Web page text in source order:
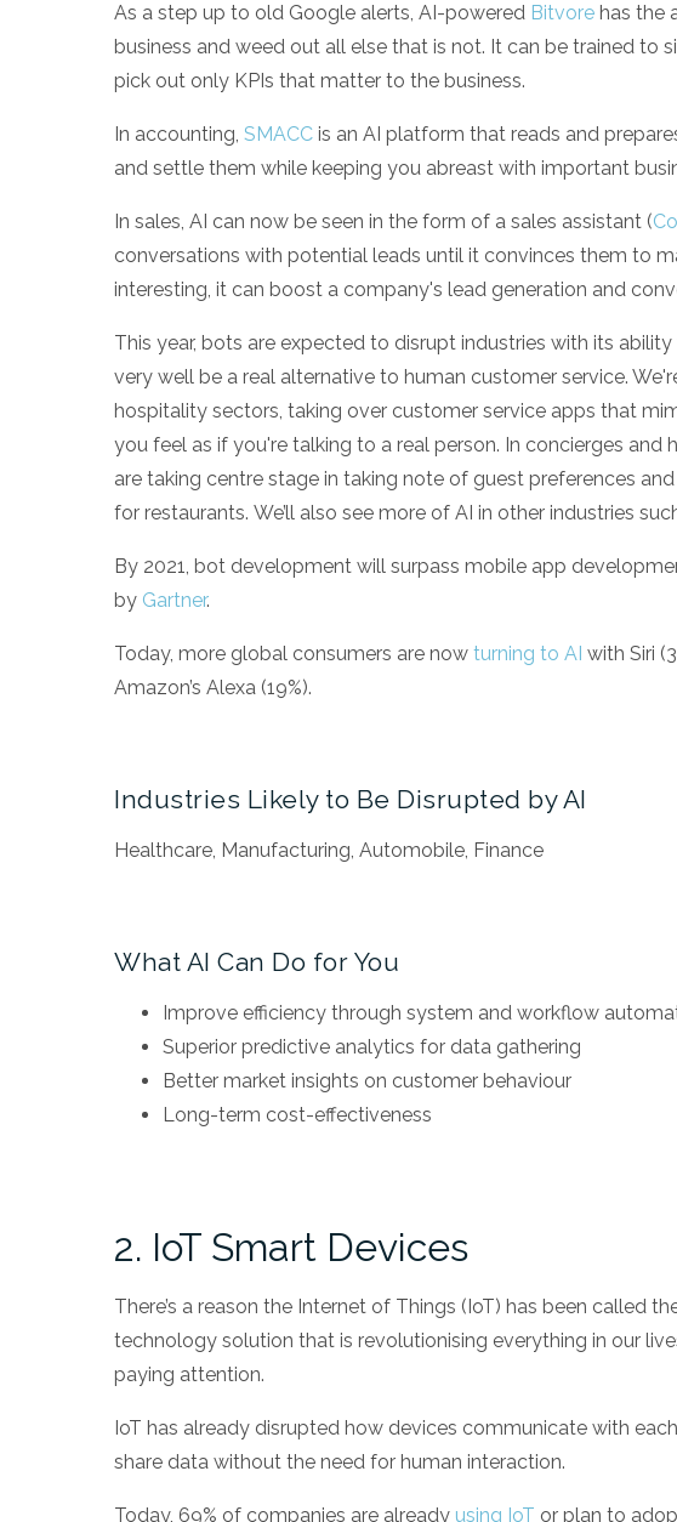
As a step up to old Google alerts, AI-powered Bitvore has the
business and weed out all else that is not. It can be trained to
pick out only KPIs that matter to the business.
In accounting, SMACC is an AI platform that reads and
and settle them while keeping you abreast with important
In sales, AI can now be seen in the form of a sales assistant (
conversations with potential leads until it convinces them to
interesting, it can boost a company's lead generation and
This year, bots are expected to disrupt industries with its
very well be a real alternative to human customer service.
hospitality sectors, taking over customer service apps that
you feel as if you're talking to a real person. In concierges and
are taking centre stage in taking note of guest preferences
for restaurants. We’ll also see more of AI in other industries
By 2021, bot development will surpass mobile app
by Gartner.
Today, more global consumers are now turning to AI with Siri
Amazon’s Alexa (19%).
Industries Likely to Be Disrupted by AI
Healthcare, Manufacturing, Automobile, Finance
What AI Can Do for You
Improve efficiency through system and workflow
Superior predictive analytics for data gathering
Better market insights on customer behaviour
Long-term cost-effectiveness
2. IoT Smart Devices
There’s a reason the Internet of Things (IoT) has been called
technology solution that is revolutionising everything in our
paying attention.
IoT has already disrupted how devices communicate with
share data without the need for human interaction.
Today, 69% of companies are already using IoT or plan to